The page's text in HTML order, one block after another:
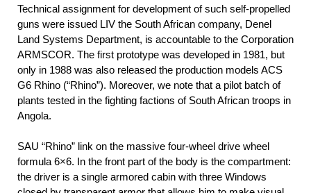
Technical assignment for development of such self-propelled
guns were issued LIV the South African company, Denel
Land Systems Department, is accountable to the Corporation
ARMSCOR. The first prototype was developed in 1981, but
only in 1988 was also released the production models ACS
G6 Rhino (“Rhino”). Moreover, we note that a pilot batch of
plants tested in the fighting factions of South African troops in
Angola.
SAU “Rhino” link on the massive four-wheel drive wheel
formula 6×6. In the front part of the body is the compartment:
the driver is a single armored cabin with three Windows